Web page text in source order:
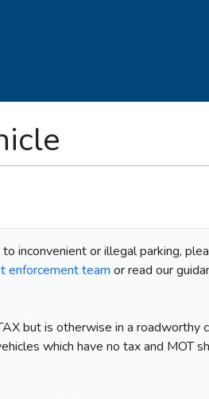
inconvenient or illegal parking,
enforcement team or read our
but is otherwise in a roadworthy
which have no tax and MOT